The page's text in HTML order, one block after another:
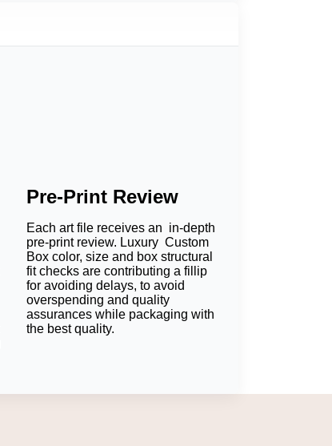
Pre-Print Review
Each art file receives an in-depth
pre-print review. Luxury Custom
Box color, size and box structural
fit checks are contributing a fillip
for avoiding delays, to avoid
overspending and quality
assurances while packaging with
the best quality.